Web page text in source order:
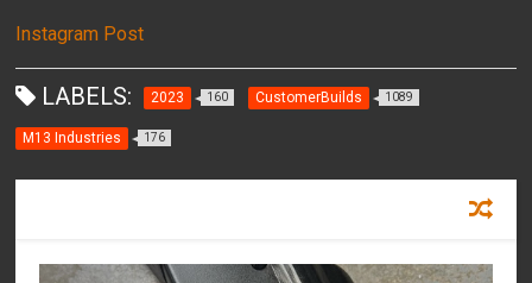
Instagram Post
LABELS: 2023 160 CustomerBuilds 1089
M13 Industries 176